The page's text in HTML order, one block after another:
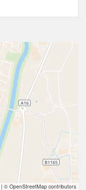
| © OpenStreetMap contributors